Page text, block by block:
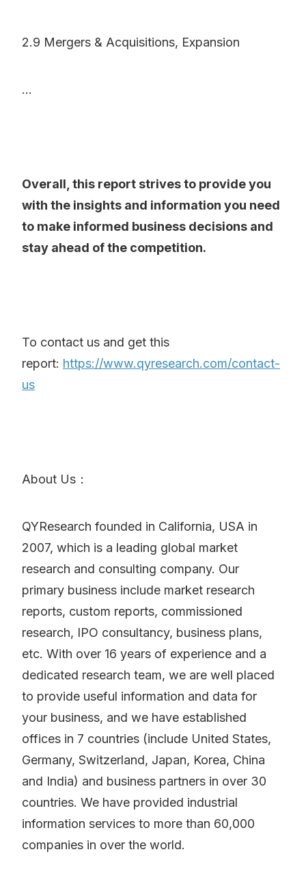
2.9 Mergers & Acquisitions, Expansion
...
Overall, this report strives to provide you
with the insights and information you need
to make informed business decisions and
stay ahead of the competition.
To contact us and get this
report: https://www.qyresearch.com/contact-
us
About Us：
QYResearch founded in California, USA in
2007, which is a leading global market
research and consulting company. Our
primary business include market research
reports, custom reports, commissioned
research, IPO consultancy, business plans,
etc. With over 16 years of experience and a
dedicated research team, we are well placed
to provide useful information and data for
your business, and we have established
offices in 7 countries (include United States,
Germany, Switzerland, Japan, Korea, China
and India) and business partners in over 30
countries. We have provided industrial
information services to more than 60,000
companies in over the world.